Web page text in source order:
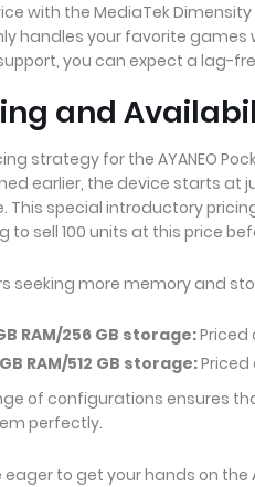
with the MediaTek
handles your favorite games
you can expect a lag-
and
strategy for the AYANEO
earlier, the device starts at
This special introductory
to sell 100 units at this price
seeking more memory and
RAM/256 GB storage:Priced
RAM/512 GB storage:Priced
of configurations ensures
perfectly.
eager to get your hands on the